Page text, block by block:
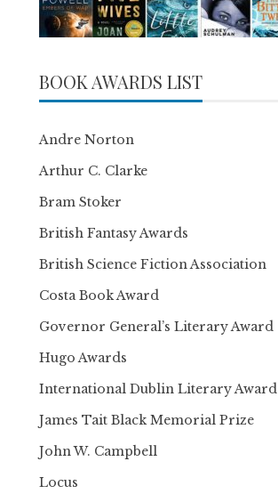
BOOK AWARDS LIST
Andre Norton
Arthur C. Clarke
Bram Stoker
British Fantasy Awards
British Science Fiction Association
Costa Book Award
Governor General’s Literary Award
Hugo Awards
International Dublin Literary Award
James Tait Black Memorial Prize
John W. Campbell
Locus